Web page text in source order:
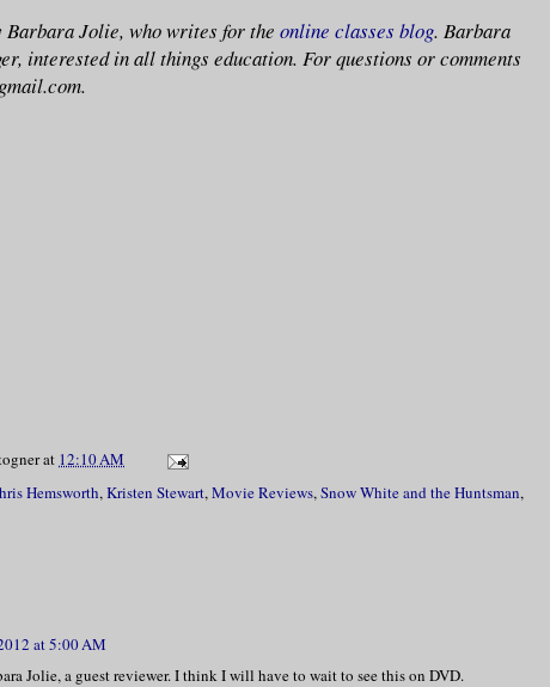
Jolie, who writes for the online classes blog. Barbara
interested in all things education. For questions or comments
at 12:10 AM
Hemsworth,Kristen Stewart,Movie Reviews,Snow White and the Huntsman,
at 5:00 AM
Jolie, a guest reviewer. I think I will have to wait to see this on DVD.